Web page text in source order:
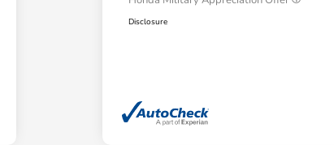
Disclosure